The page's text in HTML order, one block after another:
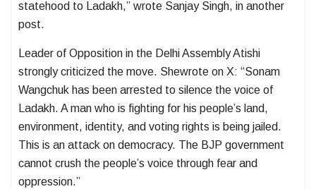
statehood to Ladakh,” wrote Sanjay Singh, in another
post.
Leader of Opposition in the Delhi Assembly Atishi
strongly criticized the move. Shewrote on X: “Sonam
Wangchuk has been arrested to silence the voice of
Ladakh. A man who is fighting for his people’s land,
environment, identity, and voting rights is being jailed.
This is an attack on democracy. The BJP government
cannot crush the people’s voice through fear and
oppression.”